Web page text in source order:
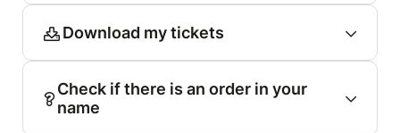
Download my tickets
Check if there is an order in your
name